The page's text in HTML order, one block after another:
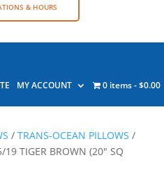
& HOURS
MY ACCOUNT 0 items $0.00
/TRANS-OCEAN PILLOWS /
TIGER BROWN (20″ SQ